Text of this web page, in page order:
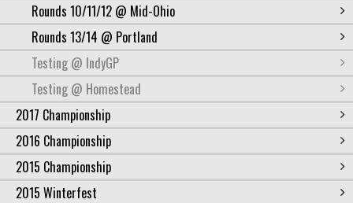
Rounds 10/11/12 @ Mid-Ohio
Rounds 13/14 @ Portland
Testing @ IndyGP
Testing @ Homestead
2017 Championship
2016 Championship
2015 Championship
2015 Winterfest